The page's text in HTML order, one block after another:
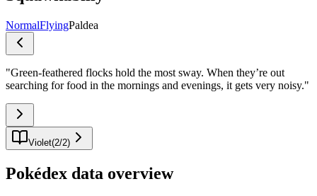
NormalFlyingPaldea
"Green-feathered flocks hold the most sway. When they’re out
searching for food in the mornings and evenings, it gets very noisy."
Violet(2/2)
Pokédex data overview